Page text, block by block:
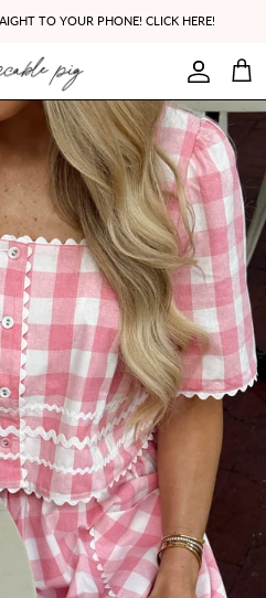
TO YOUR PHONE! CLICK HERE!
Account
Cart